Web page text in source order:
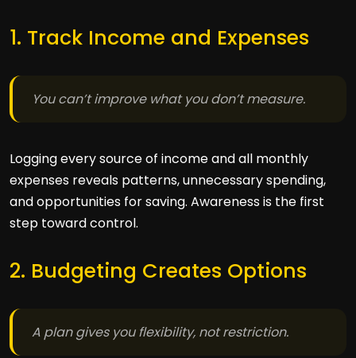
1. Track Income and Expenses
You can’t improve what you don’t measure.
Logging every source of income and all monthly
expenses reveals patterns, unnecessary spending,
and opportunities for saving. Awareness is the first
step toward control.
2. Budgeting Creates Options
A plan gives you flexibility, not restriction.